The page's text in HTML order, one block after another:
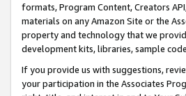
formats, Program Content, Creators
materials on any Amazon Site or the
property and technology that we
development kits, libraries, sample
If you provide us with suggestions,
your participation in the Associates